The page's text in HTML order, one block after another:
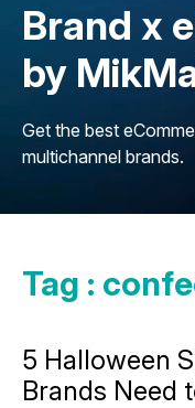
Brand x
by
Get the best
multichannel brands.
Tag :
5 Halloween
Brands Need